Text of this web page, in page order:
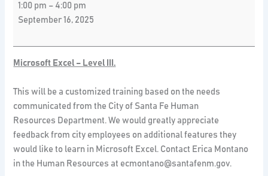
1:00 pm – 4:00 pm
September 16, 2025
Microsoft Excel – Level III.
This will be a customized training based on the needs
communicated from the City of Santa Fe Human
Resources Department. We would greatly appreciate
feedback from city employees on additional features they
would like to learn in Microsoft Excel. Contact Erica Montano
in the Human Resources at ecmontano@santafenm.gov.